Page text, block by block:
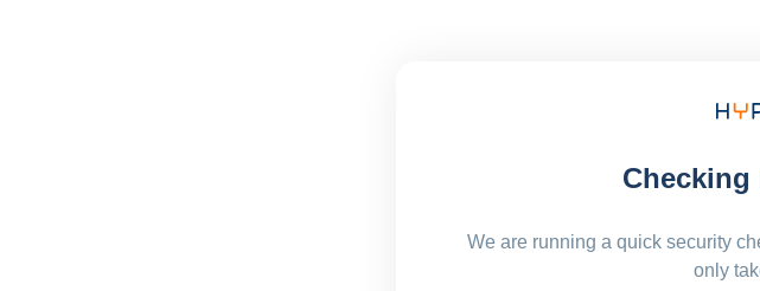
We are running a quick security
only